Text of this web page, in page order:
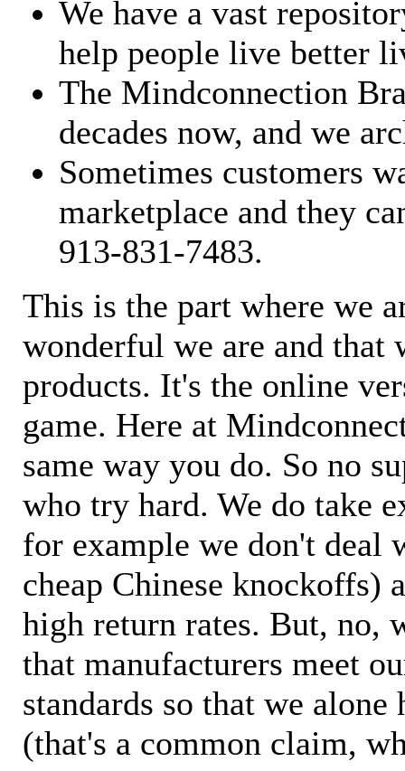
We have a vast
help people live better
The Mindconnection
decades now, and we
Sometimes customers
marketplace and they
913-831-7483.
This is the part where we
wonderful we are and
products. It's the online
game. Here at
same way you do. So no
who try hard. We do take
for example we don't deal
cheap Chinese knockoffs)
high return rates. But, no,
that manufacturers meet
standards so that we
(that's a common claim,